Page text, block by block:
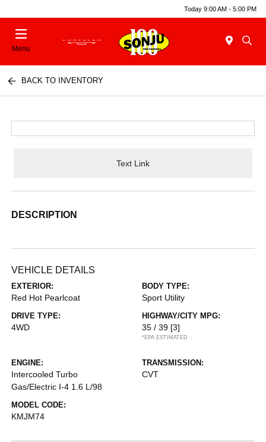
Today 9:00 AM - 5:00 PM
Menu
BACK TO INVENTORY
Text Link
DESCRIPTION
VEHICLE DETAILS
EXTERIOR:
Red Hot Pearlcoat
BODY TYPE:
Sport Utility
DRIVE TYPE:
4WD
HIGHWAY/CITY MPG:
35 / 39 [3]
*EPA ESTIMATED
ENGINE:
Intercooled Turbo
Gas/Electric I-4 1.6 L/98
TRANSMISSION:
CVT
MODEL CODE:
KMJM74